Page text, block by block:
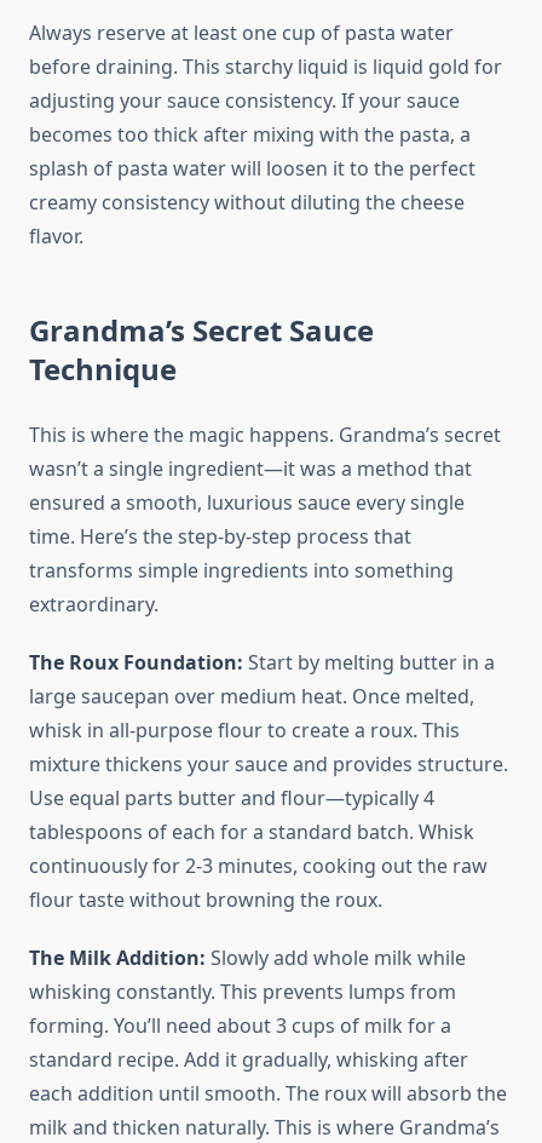
Always reserve at least one cup of pasta water
before draining. This starchy liquid is liquid gold for
adjusting your sauce consistency. If your sauce
becomes too thick after mixing with the pasta, a
splash of pasta water will loosen it to the perfect
creamy consistency without diluting the cheese
flavor.
Grandma’s Secret Sauce
Technique
This is where the magic happens. Grandma’s secret
wasn’t a single ingredient—it was a method that
ensured a smooth, luxurious sauce every single
time. Here’s the step-by-step process that
transforms simple ingredients into something
extraordinary.
The Roux Foundation: Start by melting butter in a
large saucepan over medium heat. Once melted,
whisk in all-purpose flour to create a roux. This
mixture thickens your sauce and provides structure.
Use equal parts butter and flour—typically 4
tablespoons of each for a standard batch. Whisk
continuously for 2-3 minutes, cooking out the raw
flour taste without browning the roux.
The Milk Addition: Slowly add whole milk while
whisking constantly. This prevents lumps from
forming. You’ll need about 3 cups of milk for a
standard recipe. Add it gradually, whisking after
each addition until smooth. The roux will absorb the
milk and thicken naturally. This is where Grandma’s